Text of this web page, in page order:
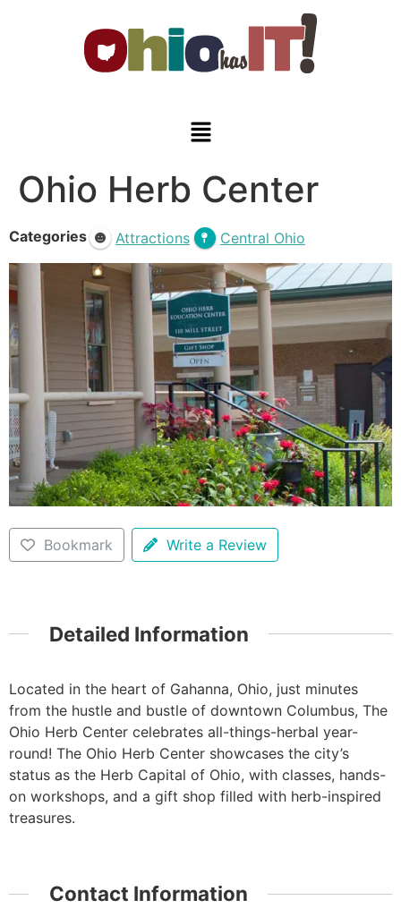
Ohio Herb Center
Categories Attractions Central Ohio
Bookmark Write a Review
Detailed Information
Located in the heart of Gahanna, Ohio, just minutes
from the hustle and bustle of downtown Columbus, The
Ohio Herb Center celebrates all-things-herbal year-
round! The Ohio Herb Center showcases the city’s
status as the Herb Capital of Ohio, with classes, hands-
on workshops, and a gift shop filled with herb-inspired
treasures.
Contact Information